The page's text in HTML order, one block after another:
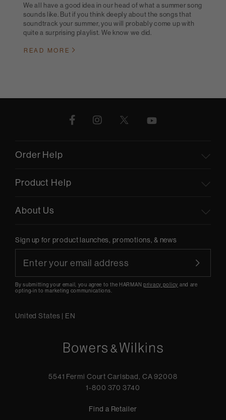
We all have a good idea in our head of what a summer song
sounds like. But if you think deeply about the songs that
soundtrack your summer, you will probably come up with
quite a surprising playlist. We know we did.
READ MORE
Order Help
Product Help
About Us
Sign up for product launches, promotions, & news
By submitting your email, you agree to the HARMANprivacy policy and are
opting-in to marketing communications.
United States | EN
5541 Fermi Court Carlsbad, CA 92008
1-800 370 3740
Find a Retailer